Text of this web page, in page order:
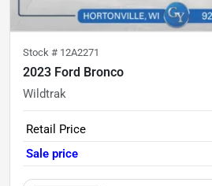
Stock # 12A2271
2023 Ford Bronco
Wildtrak
Retail Price
Sale price